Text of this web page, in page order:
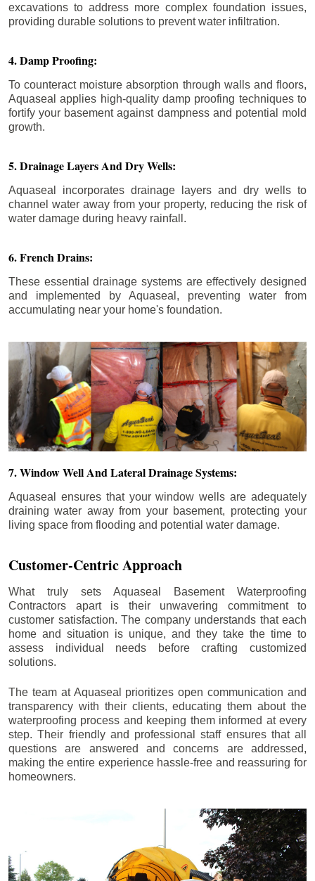
excavations to address more complex foundation issues,
providing durable solutions to prevent water infiltration.
4. Damp Proofing:
To counteract moisture absorption through walls and floors,
Aquaseal applies high-quality damp proofing techniques to
fortify your basement against dampness and potential mold
growth.
5. Drainage Layers And Dry Wells:
Aquaseal incorporates drainage layers and dry wells to
channel water away from your property, reducing the risk of
water damage during heavy rainfall.
6. French Drains:
These essential drainage systems are effectively designed
and implemented by Aquaseal, preventing water from
accumulating near your home's foundation.
7. Window Well And Lateral Drainage Systems:
Aquaseal ensures that your window wells are adequately
draining water away from your basement, protecting your
living space from flooding and potential water damage.
Customer-Centric Approach
What truly sets Aquaseal Basement Waterproofing
Contractors apart is their unwavering commitment to
customer satisfaction. The company understands that each
home and situation is unique, and they take the time to
assess individual needs before crafting customized
solutions.
The team at Aquaseal prioritizes open communication and
transparency with their clients, educating them about the
waterproofing process and keeping them informed at every
step. Their friendly and professional staff ensures that all
questions are answered and concerns are addressed,
making the entire experience hassle-free and reassuring for
homeowners.